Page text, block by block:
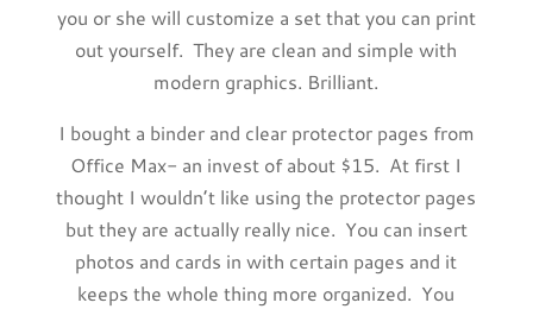
you or she will customize a set that you can print
out yourself. They are clean and simple with
modern graphics. Brilliant.
I bought a binder and clear protector pages from
Office Max- an invest of about $15. At first I
thought I wouldn’t like using the protector pages
but they are actually really nice. You can insert
photos and cards in with certain pages and it
keeps the whole thing more organized. You